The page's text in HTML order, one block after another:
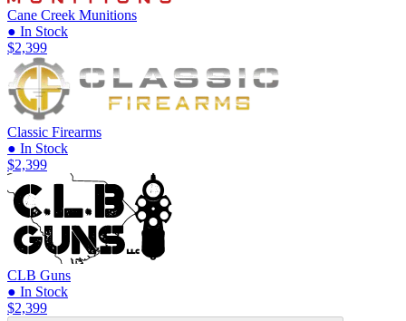
Cane Creek Munitions
● In Stock
$2,399
Classic Firearms
● In Stock
$2,399
CLB Guns
● In Stock
$2,399